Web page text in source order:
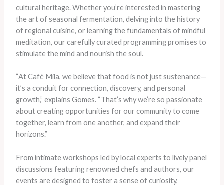
cultural heritage. Whether you’re interested in mastering
the art of seasonal fermentation, delving into the history
of regional cuisine, or learning the fundamentals of mindful
meditation, our carefully curated programming promises to
stimulate the mind and nourish the soul.
“At Café Mila, we believe that food is not just sustenance—
it’s a conduit for connection, discovery, and personal
growth,” explains Gomes. “That’s why we’re so passionate
about creating opportunities for our community to come
together, learn from one another, and expand their
horizons.”
From intimate workshops led by local experts to lively panel
discussions featuring renowned chefs and authors, our
events are designed to foster a sense of curiosity,